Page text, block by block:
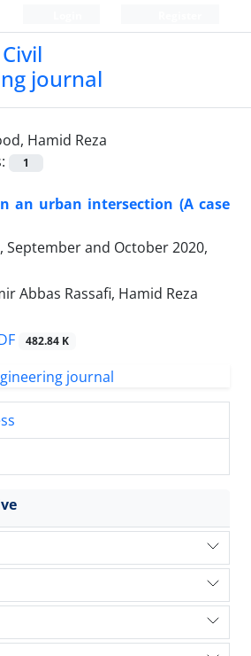
journal
Hamid Reza
1
an urban intersection (A case
September and October 2020,
Abbas Rassafi, Hamid Reza
482.84 K